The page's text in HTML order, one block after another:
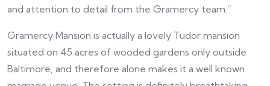
and attention to detail from the Gramercy team.”
Gramercy Mansion is actually a lovely Tudor mansion
situated on 45 acres of wooded gardens only outside
Baltimore, and therefore alone makes it a well known